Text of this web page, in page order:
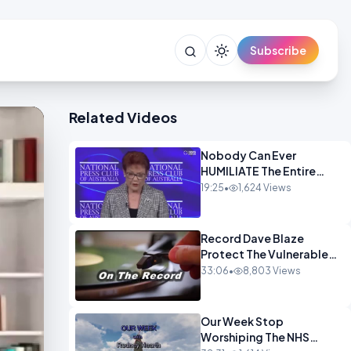
Subscribe
Related Videos
Nobody Can Ever
HUMILIATE The Entire
Muslim Panel So Badly
19:25• 1,624 Views
Record Dave Blaze
Protect The Vulnerable
OPINION
33:06• 8,803 Views
Our Week Stop
Worshiping The NHS